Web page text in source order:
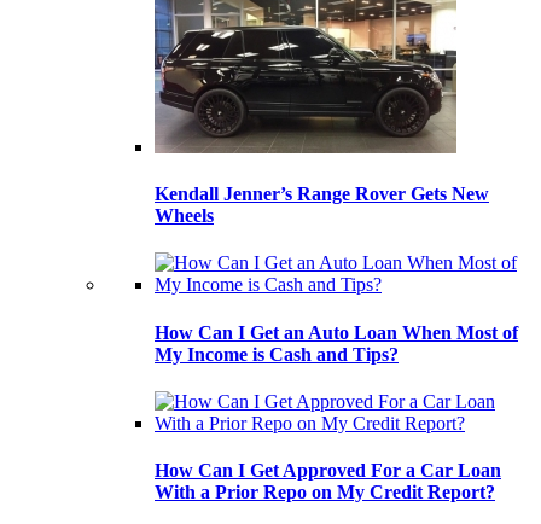
Kendall Jenner’s Range Rover Gets New
Wheels
How Can I Get an Auto Loan When Most of
My Income is Cash and Tips?
How Can I Get Approved For a Car Loan
With a Prior Repo on My Credit Report?